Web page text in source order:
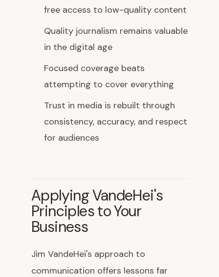
free access to low-quality content
Quality journalism remains valuable
in the digital age
Focused coverage beats
attempting to cover everything
Trust in media is rebuilt through
consistency, accuracy, and respect
for audiences
Applying VandeHei's
Principles to Your
Business
Jim VandeHei's approach to
communication offers lessons far